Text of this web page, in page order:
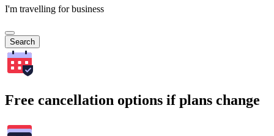
I'm travelling for business
Search
Free cancellation options if plans change